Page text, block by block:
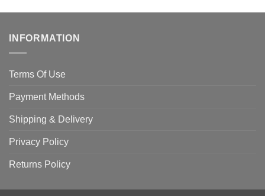
INFORMATION
Terms Of Use
Payment Methods
Shipping & Delivery
Privacy Policy
Returns Policy